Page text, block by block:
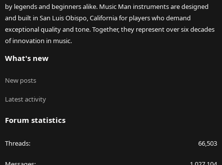
by legends and beginners alike. Music Man instruments are designed
and built in San Luis Obispo, California for players who demand
exceptional quality and tone. Together, they represent over six decades
of innovation in music.
What's new
New posts
Latest activity
Forum statistics
Threads 66,503